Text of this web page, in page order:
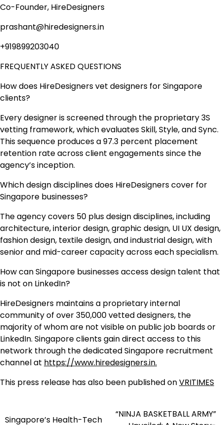
Co-Founder, HireDesigners
prashant@hiredesigners.in
+919899203040
FREQUENTLY ASKED QUESTIONS
How does HireDesigners vet designers for Singapore
clients?
Every designer is screened through the proprietary 3S
vetting framework, which evaluates Skill, Style, and Sync.
This sequence produces a 97.3 percent placement
retention rate across client engagements since the
agency’s inception.
Which design disciplines does HireDesigners cover for
Singapore businesses?
The agency covers 50 plus design disciplines, including
architecture, interior design, graphic design, UI UX design,
fashion design, textile design, and industrial design, with
senior and mid-career capacity across each specialism.
How can Singapore businesses access design talent that
is not on LinkedIn?
HireDesigners maintains a proprietary internal
community of over 350,000 vetted designers, the
majority of whom are not visible on public job boards or
LinkedIn. Singapore clients gain direct access to this
network through the dedicated Singapore recruitment
channel at https://www.hiredesigners.in.
This press release has also been published onVRITIMES
Post
Singapore’s Health-Tech
“NINJA BASKETBALL ARMY”